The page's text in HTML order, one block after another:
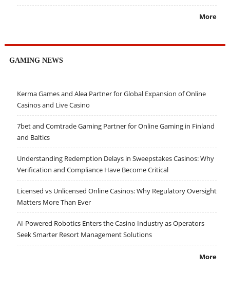
More
GAMING NEWS
Kerma Games and Alea Partner for Global Expansion of Online
Casinos and Live Casino
7bet and Comtrade Gaming Partner for Online Gaming in Finland
and Baltics
Understanding Redemption Delays in Sweepstakes Casinos: Why
Verification and Compliance Have Become Critical
Licensed vs Unlicensed Online Casinos: Why Regulatory Oversight
Matters More Than Ever
AI-Powered Robotics Enters the Casino Industry as Operators
Seek Smarter Resort Management Solutions
More